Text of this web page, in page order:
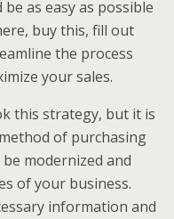
as easy as possible
buy this, fill out
the process
your sales.
this strategy, but it is
of purchasing
modernized and
of your business.
information and